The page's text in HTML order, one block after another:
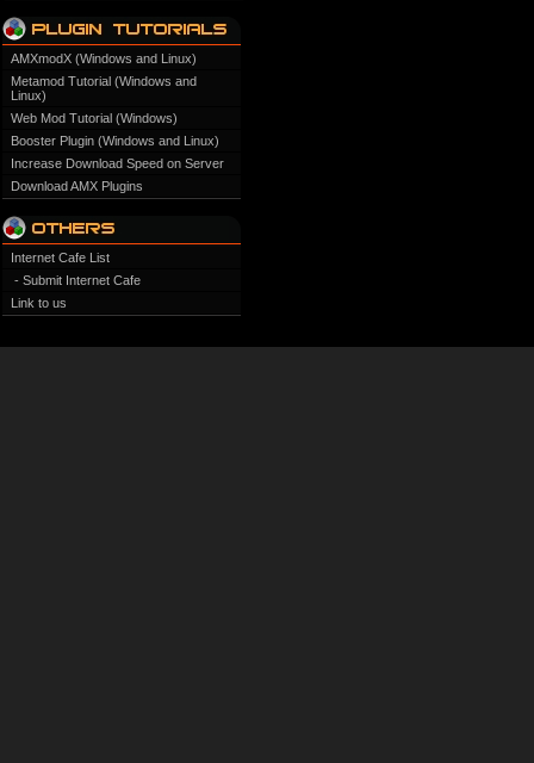
AMXmodX (Windows and Linux)
Metamod Tutorial (Windows and
Linux)
Web Mod Tutorial (Windows)
Booster Plugin (Windows and Linux)
Increase Download Speed on Server
Download AMX Plugins
Internet Cafe List
- Submit Internet Cafe
Link to us